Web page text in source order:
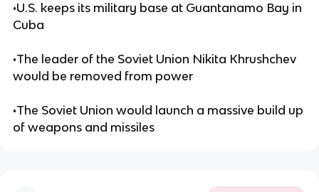
•U.S. keeps its military base at Guantanamo Bay in
Cuba
•The leader of the Soviet Union Nikita Khrushchev
would be removed from power
•The Soviet Union would launch a massive build up
of weapons and missiles